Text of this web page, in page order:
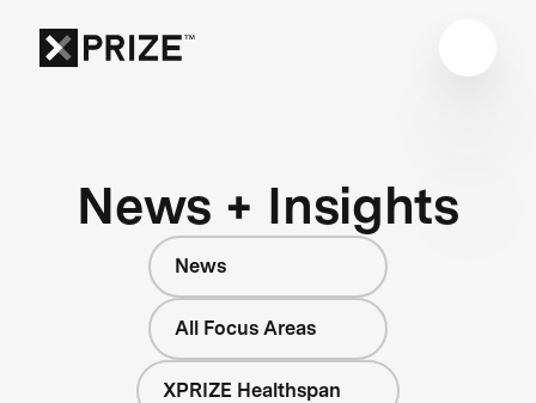
News + Insights
News
All Focus Areas
XPRIZE Healthspan